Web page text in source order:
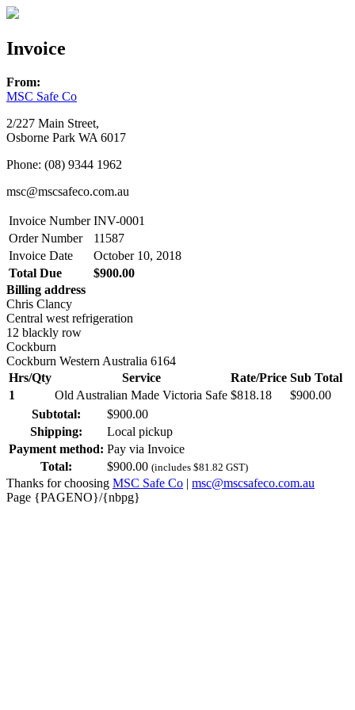
Invoice
From:
MSC Safe Co
2/227 Main Street,
Osborne Park WA 6017
Phone: (08) 9344 1962
msc@mscsafeco.com.au
Invoice Number INV-0001
Order Number
11587
Invoice Date
October 10, 2018
Total Due
$900.00
Billing address
Chris Clancy
Central west refrigeration
12 blackly row
Cockburn
Cockburn Western Australia 6164
Hrs/Qty
Service Rate/Price Sub Total
1
Old Australian Made Victoria Safe $818.18 $900.00
Subtotal:
$900.00
Shipping:
Local pickup
Payment method: Pay via Invoice
Total:
$900.00 (includes $81.82 GST)
Thanks for choosing MSC Safe Co | msc@mscsafeco.com.au
Page {PAGENO}/{nbpg}